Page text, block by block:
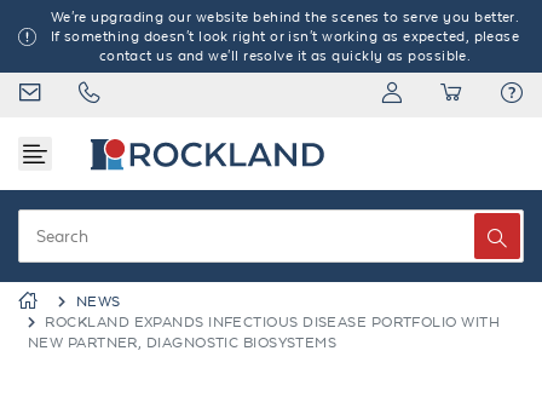
We're upgrading our website behind the scenes to serve you better.
If something doesn't look right or isn't working as expected, please
contact us and we'll resolve it as quickly as possible.
NEWS
ROCKLAND EXPANDS INFECTIOUS DISEASE PORTFOLIO WITH
NEW PARTNER, DIAGNOSTIC BIOSYSTEMS